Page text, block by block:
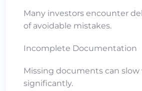
Many investors encounter
of avoidable mistakes.
Incomplete Documentation
Missing documents can slow
significantly.